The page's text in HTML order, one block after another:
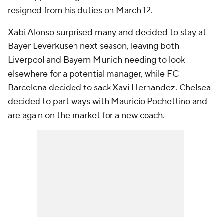
resigned from his duties on March 12.
Xabi Alonso surprised many and decided to stay at
Bayer Leverkusen next season, leaving both
Liverpool and Bayern Munich needing to look
elsewhere for a potential manager, while FC
Barcelona decided to sack Xavi Hernandez. Chelsea
decided to part ways with Mauricio Pochettino and
are again on the market for a new coach.